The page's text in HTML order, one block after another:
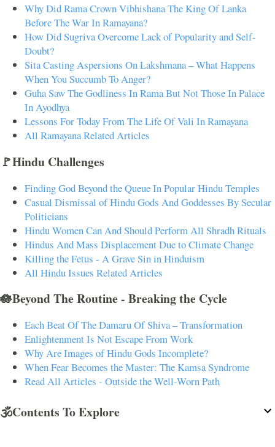
Why Did Rama Crown Vibhishana The King Of Lanka
Before The War In Ramayana?
How Did Sugriva Overcome Lack of Popularity and Self-
Doubt?
Sita Casting Aspersions On Lakshmana – What Happens
When You Succumb To Anger?
Guha Saw The Godliness In Rama But Not Those In Palace
In Ayodhya
Lessons For Today From The Life Of Vali In Ramayana
All Ramayana Related Articles
🚩Hindu Challenges
Finding God Beyond the Queue In Popular Hindu Temples
Casual Dismissal of Hindu Gods And Goddesses By Secular
Politicians
Hindu Women Can And Should Perform All Shradh Rituals
Hindus And Mass Displacement Due to Climate Change
Killing the Fetus - A Grave Sin in Hinduism
All Hindu Issues Related Articles
🪷Beyond The Routine - Breaking the Cycle
Each Beat Of The Damaru Of Shiva – Transformation
Enlightenment Is Not Escape From Work
Why Are Images of Hindu Gods Incomplete?
When Fear Becomes the Master: The Kamsa Syndrome
Read All Articles - Outside the Well-Worn Path
🕉️Contents To Explore